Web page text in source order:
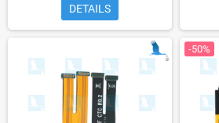
DETAILS
-50%